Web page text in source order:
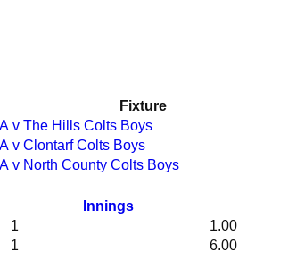
Fixture
v The Hills Colts Boys
v Clontarf Colts Boys
v North County Colts Boys
Innings
1 1.00
1 6.00